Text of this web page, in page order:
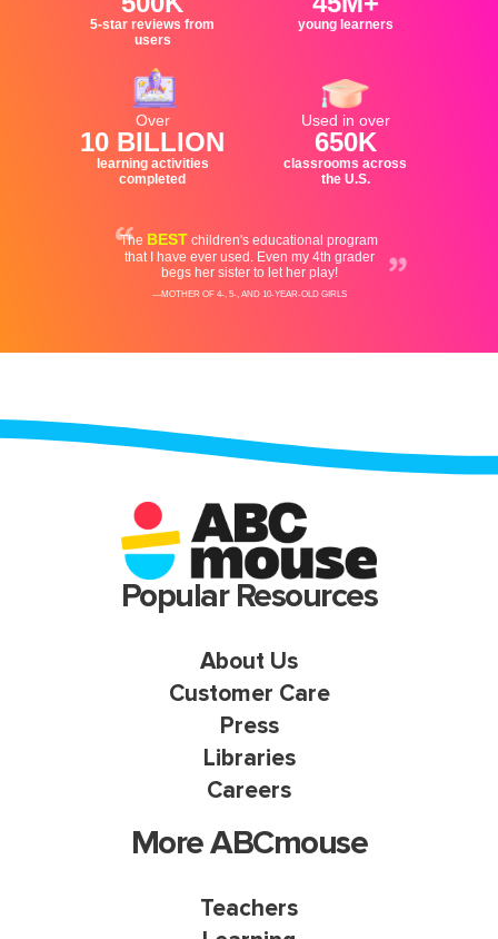
Popular Resources
About Us
Customer Care
Press
Libraries
Careers
More ABCmouse
Teachers